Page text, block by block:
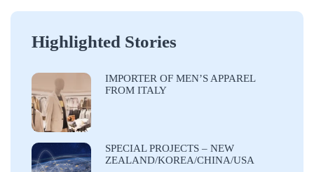
Highlighted Stories
IMPORTER OF MEN’S APPAREL
FROM ITALY
SPECIAL PROJECTS – NEW
ZEALAND/KOREA/CHINA/USA